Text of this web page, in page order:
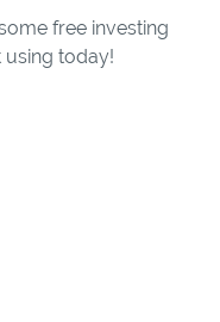
free investing
today!